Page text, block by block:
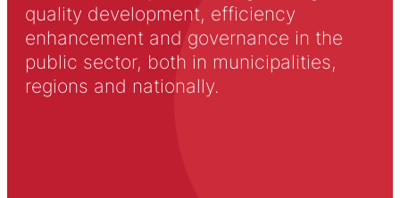
quality development, efficiency
enhancement and governance in the
public sector, both in municipalities,
regions and nationally.